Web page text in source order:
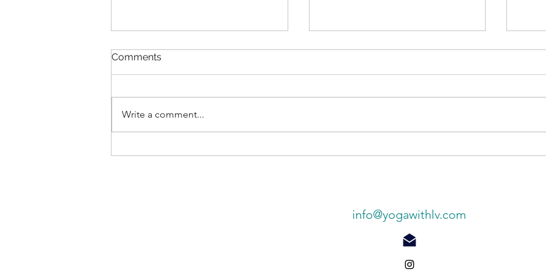
Transitions
Finding your inner bliss
Comments
Write a comment...
info@yogawithlv.com